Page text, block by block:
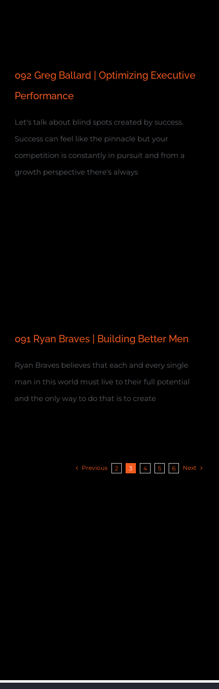
092 Greg Ballard | Optimizing Executive
Performance
Let's talk about blind spots created by success.
Success can feel like the pinnacle but your
competition is constantly in pursuit and from a
growth perspective there's always
091 Ryan Braves | Building Better Men
Ryan Braves believes that each and every single
man in this world must live to their full potential
and the only way to do that is to create
Previous 2 3 4 5 6 Next